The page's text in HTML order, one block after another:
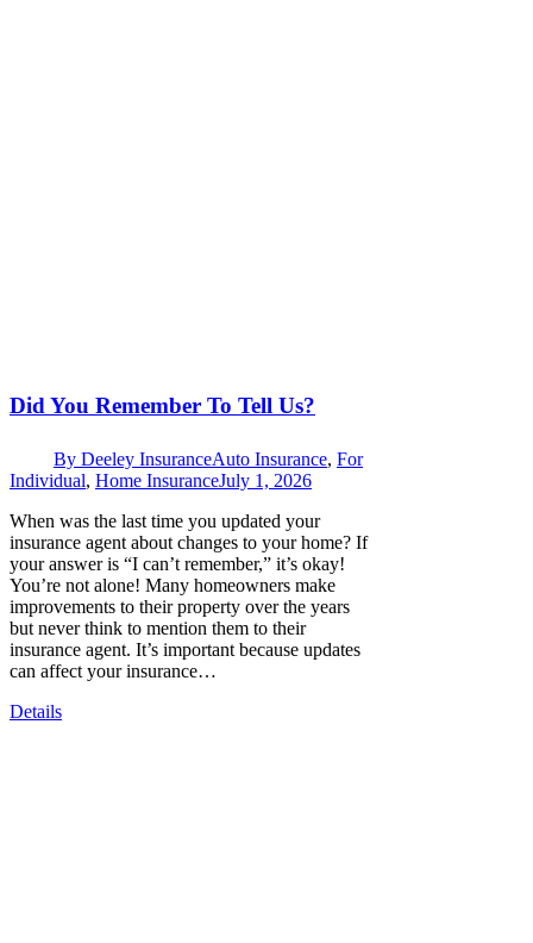
Did You Remember To Tell Us?
By Deeley InsuranceAuto Insurance, For
Individual, Home InsuranceJuly 1, 2026
When was the last time you updated your
insurance agent about changes to your home? If
your answer is “I can’t remember,” it’s okay!
You’re not alone! Many homeowners make
improvements to their property over the years
but never think to mention them to their
insurance agent. It’s important because updates
can affect your insurance…
Details